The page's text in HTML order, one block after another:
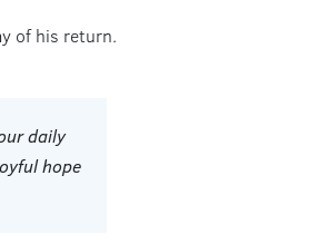
of his return.
daily
hope